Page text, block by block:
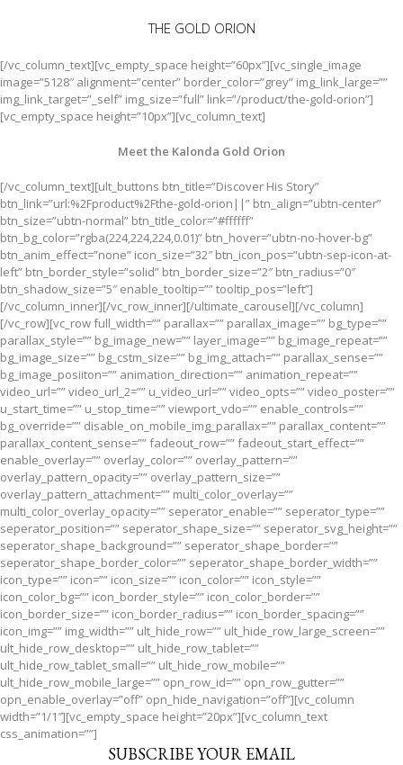
THE GOLD ORION
[/vc_column_text][vc_empty_space height=”60px”][vc_single_image
image=”5128″ alignment=”center” border_color=”grey” img_link_large=””
img_link_target=”_self” img_size=”full” link=”/product/the-gold-orion”]
[vc_empty_space height=”10px”][vc_column_text]
Meet the Kalonda Gold Orion
[/vc_column_text][ult_buttons btn_title=”Discover His Story”
btn_link=”url:%2Fproduct%2Fthe-gold-orion||” btn_align=”ubtn-center”
btn_size=”ubtn-normal” btn_title_color=”#ffffff”
btn_bg_color=”rgba(224,224,224,0.01)” btn_hover=”ubtn-no-hover-bg”
btn_anim_effect=”none” icon_size=”32″ btn_icon_pos=”ubtn-sep-icon-at-
left” btn_border_style=”solid” btn_border_size=”2″ btn_radius=”0″
btn_shadow_size=”5″ enable_tooltip=”” tooltip_pos=”left”]
[/vc_column_inner][/vc_row_inner][/ultimate_carousel][/vc_column]
[/vc_row][vc_row full_width=”” parallax=”” parallax_image=”” bg_type=””
parallax_style=”” bg_image_new=”” layer_image=”” bg_image_repeat=””
bg_image_size=”” bg_cstm_size=”” bg_img_attach=”” parallax_sense=””
bg_image_posiiton=”” animation_direction=”” animation_repeat=””
video_url=”” video_url_2=”” u_video_url=”” video_opts=”” video_poster=””
u_start_time=”” u_stop_time=”” viewport_vdo=”” enable_controls=””
bg_override=”” disable_on_mobile_img_parallax=”” parallax_content=””
parallax_content_sense=”” fadeout_row=”” fadeout_start_effect=””
enable_overlay=”” overlay_color=”” overlay_pattern=””
overlay_pattern_opacity=”” overlay_pattern_size=””
overlay_pattern_attachment=”” multi_color_overlay=””
multi_color_overlay_opacity=”” seperator_enable=”” seperator_type=””
seperator_position=”” seperator_shape_size=”” seperator_svg_height=””
seperator_shape_background=”” seperator_shape_border=””
seperator_shape_border_color=”” seperator_shape_border_width=””
icon_type=”” icon=”” icon_size=”” icon_color=”” icon_style=””
icon_color_bg=”” icon_border_style=”” icon_color_border=””
icon_border_size=”” icon_border_radius=”” icon_border_spacing=””
icon_img=”” img_width=”” ult_hide_row=”” ult_hide_row_large_screen=””
ult_hide_row_desktop=”” ult_hide_row_tablet=””
ult_hide_row_tablet_small=”” ult_hide_row_mobile=””
ult_hide_row_mobile_large=”” opn_row_id=”” opn_row_gutter=””
opn_enable_overlay=”off” opn_hide_navigation=”off”][vc_column
width=”1/1″][vc_empty_space height=”20px”][vc_column_text
css_animation=””]
SUBSCRIBE YOUR EMAIL